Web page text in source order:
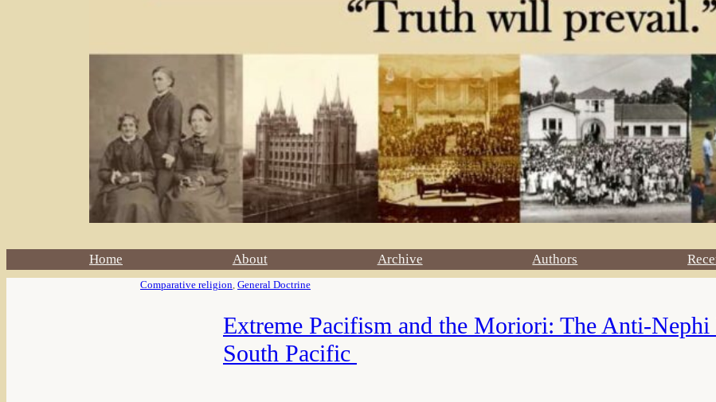
Home About Archive Authors
Comparative religion General Doctrine
Extreme Pacifism and the Moriori: The Anti-Nephi
South Pacific